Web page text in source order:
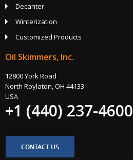
Decanter
Winterization
Customized Products
Oil Skimmers, Inc.
12800 York Road
North Roylaton, OH 44133
USA
+1 (440) 237-4600